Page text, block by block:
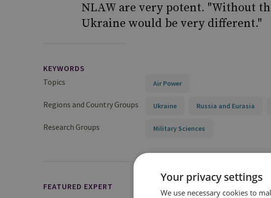
NLAW are very potent. "Without
Ukraine would be very different."
KEYWORDS
Topics
Air Power
Regions and Country Groups Ukraine Russia and Eurasia
Research Groups Military Sciences
FEATURED EXPERT
Your privacy settings
We use necessary cookies to